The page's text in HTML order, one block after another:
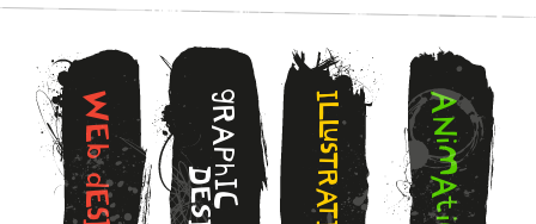
W
E
b
d
E
s
g
R
A
P
h
I
C
D
E
S
I
L
L
u
s
T
R
A
T
A
N
i
M
A
t
i